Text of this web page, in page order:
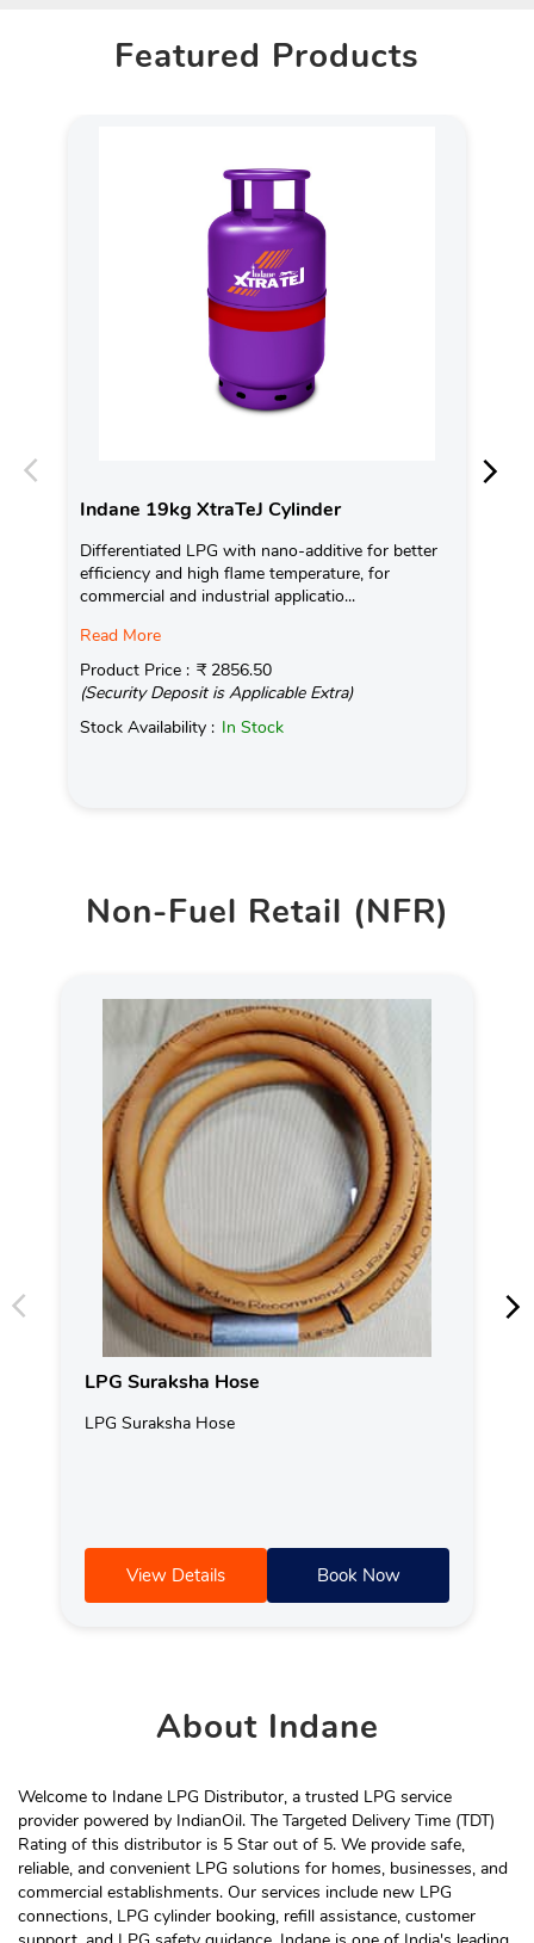
Featured Products
Indane 19kg XtraTeJ Cylinder
Differentiated LPG with nano-additive for better
efficiency and high flame temperature, for
commercial and industrial applicatio...
Read More
Product Price : ₹ 2856.50
(Security Deposit is Applicable Extra)
Stock Availability : In Stock
Non-Fuel Retail (NFR)
LPG Suraksha Hose
LPG Suraksha Hose
View Details Book Now
AboutIndane
Welcome to Indane LPG Distributor, a trusted LPG service
provider powered by IndianOil. The Targeted Delivery Time (TDT)
Rating of this distributor is 5 Star out of 5. We provide safe,
reliable, and convenient LPG solutions for homes, businesses, and
commercial establishments. Our services include new LPG
connections, LPG cylinder booking, refill assistance, customer